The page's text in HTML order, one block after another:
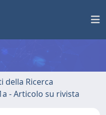
della Ricerca
- Articolo su rivista